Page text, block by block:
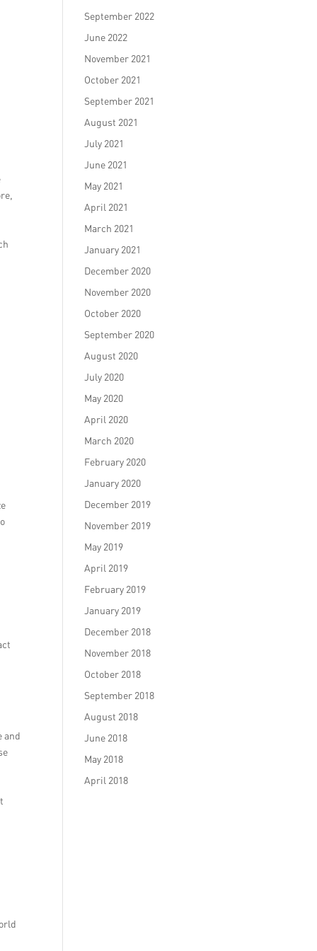
and
September 2022
June 2022
November 2021
October 2021
September 2021
August 2021
July 2021
June 2021
May 2021
April 2021
March 2021
January 2021
December 2020
November 2020
October 2020
September 2020
August 2020
July 2020
May 2020
April 2020
March 2020
February 2020
January 2020
December 2019
November 2019
May 2019
April 2019
February 2019
January 2019
December 2018
November 2018
October 2018
September 2018
August 2018
June 2018
May 2018
April 2018